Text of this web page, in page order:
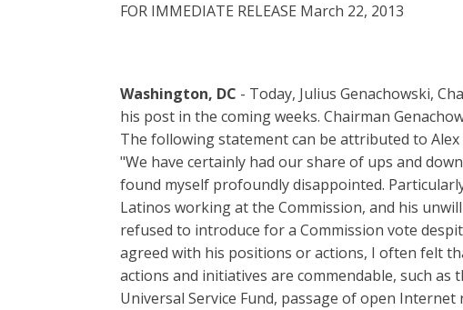
FOR IMMEDIATE RELEASE March 22, 2013
Washington, DC - Today, Julius Genachowski,
his post in the coming weeks. Chairman
The following statement can be attributed to
"We have certainly had our share of ups and
found myself profoundly disappointed.
Latinos working at the Commission, and his
refused to introduce for a Commission vote
agreed with his positions or actions, I often felt
actions and initiatives are commendable, such
Universal Service Fund, passage of open